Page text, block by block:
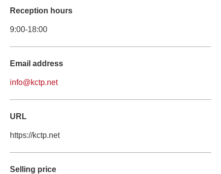
Reception hours
9:00-18:00
Email address
info@kctp.net
URL
https://kctp.net
Selling price